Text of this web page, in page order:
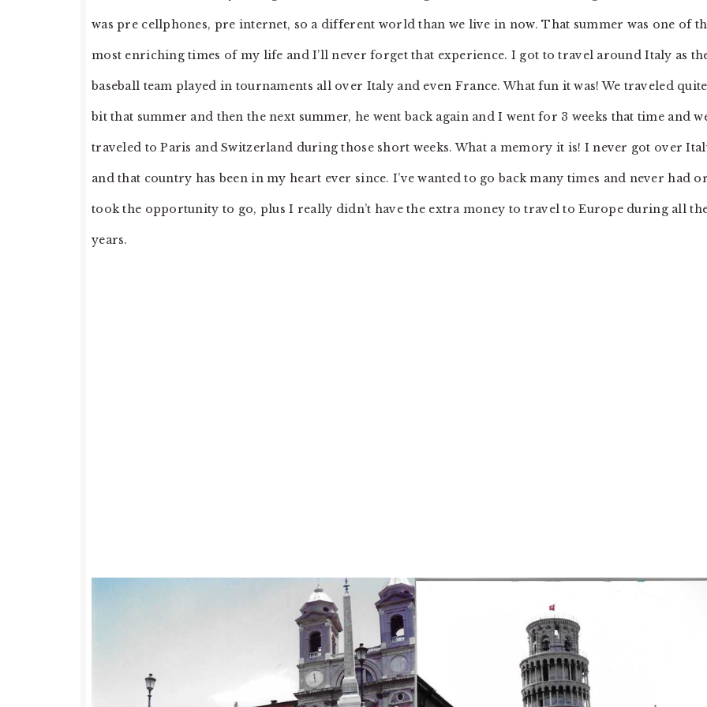
was pre cellphones, pre internet, so a different world than we live in now. That summer was one of
most enriching times of my life and I’ll never forget that experience. I got to travel around Italy as
baseball team played in tournaments all over Italy and even France. What fun it was! We traveled
bit that summer and then the next summer, he went back again and I went for 3 weeks that time and
traveled to Paris and Switzerland during those short weeks. What a memory it is! I never got over
and that country has been in my heart ever since. I’ve wanted to go back many times and never had or
took the opportunity to go, plus I really didn’t have the extra money to travel to Europe during all
years.